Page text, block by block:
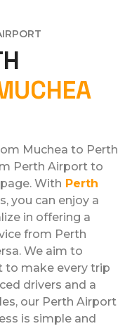
Muchea to Perth
Perth Airport to
With Perth
you can enjoy a
in offering a
from Perth
We aim to
to make every trip
drivers and a
our Perth Airport
is simple and